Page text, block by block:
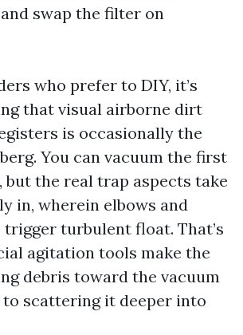
swap the filter on
who prefer to DIY, it’s
that visual airborne dirt
is occasionally the
You can vacuum the first
but the real trap aspects take
in, wherein elbows and
turbulent float. That’s
agitation tools make the
debris toward the vacuum
scattering it deeper into